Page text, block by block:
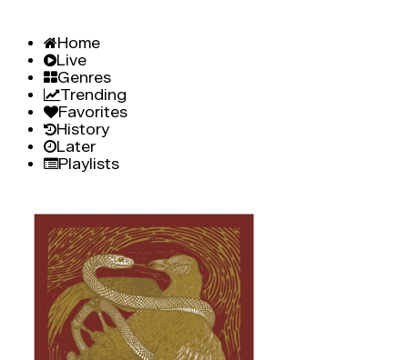
Home
Live
Genres
Trending
Favorites
History
Later
Playlists